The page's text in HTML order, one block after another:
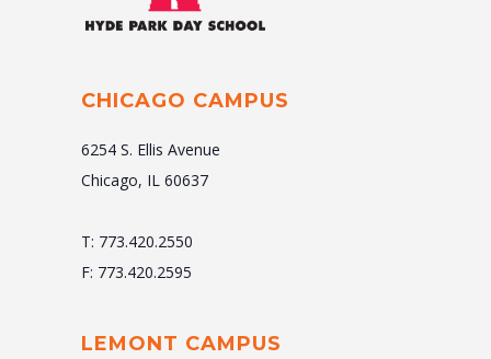
CHICAGO CAMPUS
6254 S. Ellis Avenue
Chicago, IL 60637
T: 773.420.2550
F: 773.420.2595
LEMONT CAMPUS